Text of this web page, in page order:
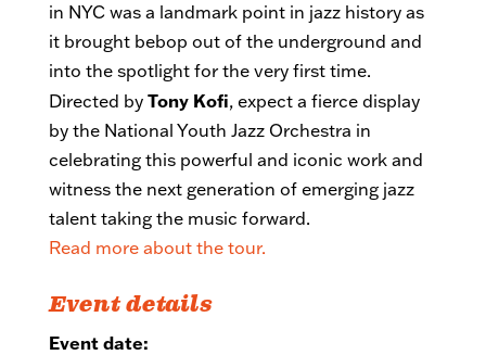
in NYC was a landmark point in jazz history as
it brought bebop out of the underground and
into the spotlight for the very first time.
Directed by Tony Kofi, expect a fierce display
by the National Youth Jazz Orchestra in
celebrating this powerful and iconic work and
witness the next generation of emerging jazz
talent taking the music forward.
Read more about the tour.
Event details
Event date: